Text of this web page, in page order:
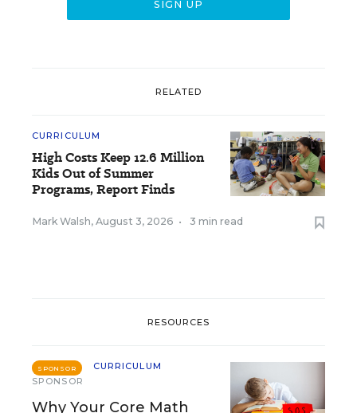
RELATED
CURRICULUM
High Costs Keep 12.6 Million
Kids Out of Summer
Programs, Report Finds
Mark Walsh, August 3, 2026 • 3 min read
RESOURCES
SPONSOR
CURRICULUM
SPONSOR
Why Your Core Math